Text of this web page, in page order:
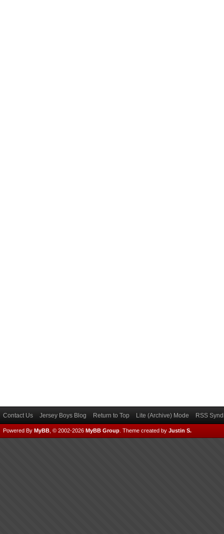
Contact Us Jersey Boys Blog Return to Top Lite (Archive) Mode RSS
Powered By MyBB , © 2002-2026 MyBB Group Theme created by Justin S.